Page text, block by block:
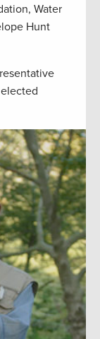
Water
Hunt